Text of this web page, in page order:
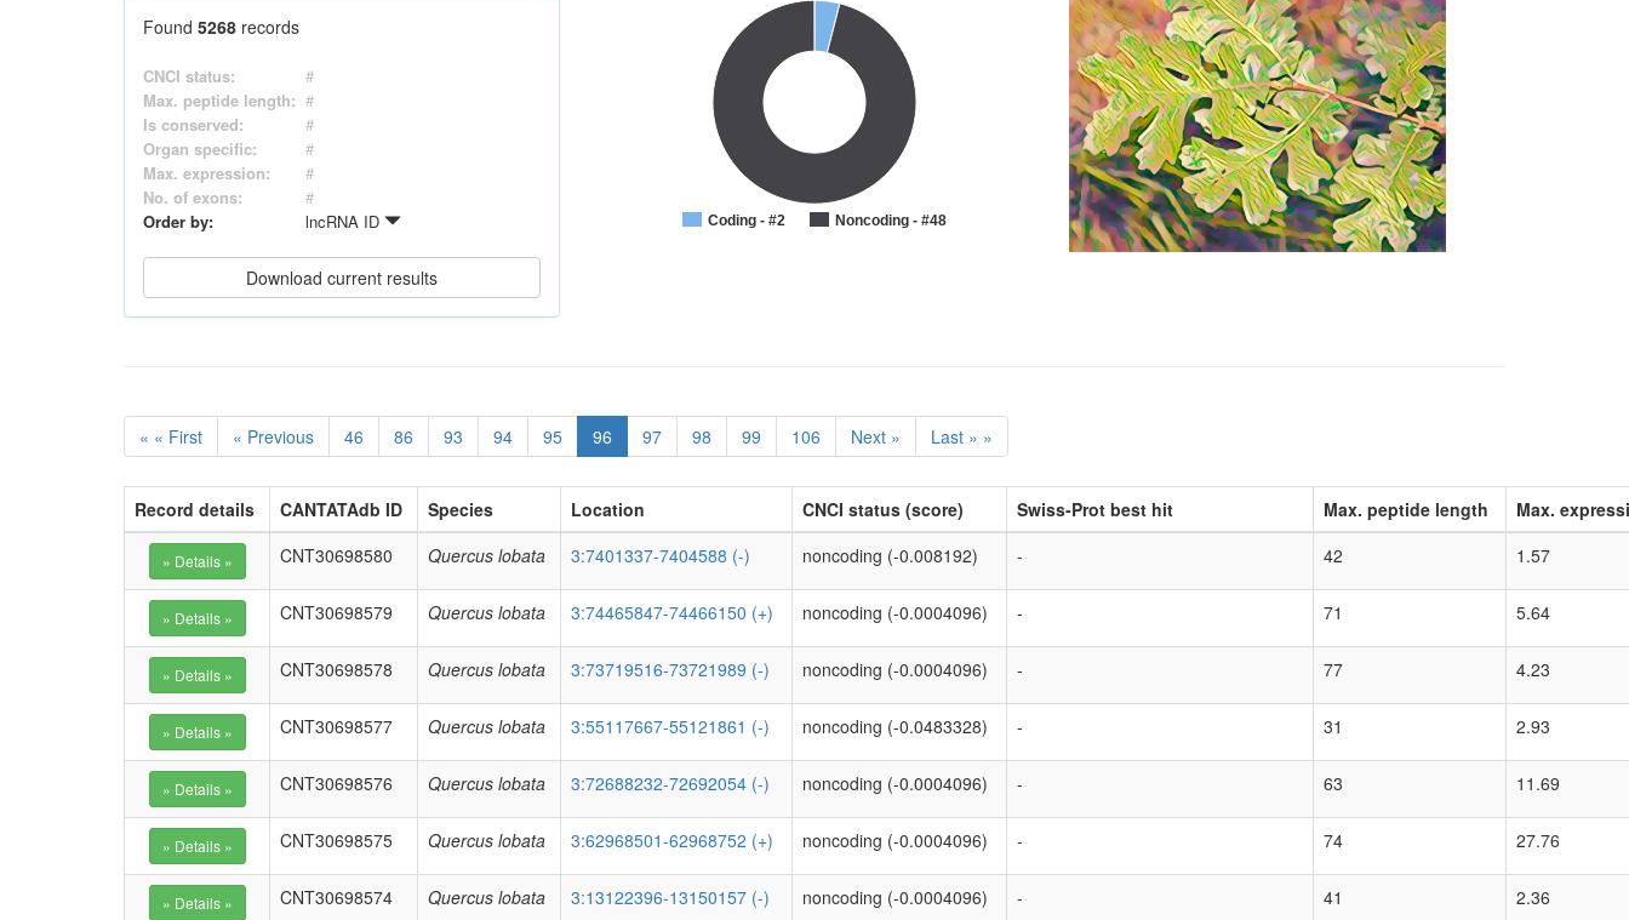
Found 5268 records
CNCI status:
#
Max. peptide length: #
Is conserved:
#
Organ specific:
#
Max. expression:
#
No. of exons:
#
Order by:
lncRNA ID Coding - #2 Noncoding - #48
« « First « Previous 46 86 93 94 95 96 97 98 99 106 Next » Last » »
Record details CANTATAdb ID Species Location CNCI status (score) Swiss-Prot best hit Max. peptide length
Max.
CNT30698580
Quercus lobata 3:7401337-7404588 (-) noncoding (-0.008192) - 42 1.57
CNT30698579 Quercus lobata 3:74465847-74466150 (+) noncoding (-0.0004096) - 71 5.64
CNT30698578 Quercus lobata 3:73719516-73721989 (-) noncoding (-0.0004096) - 77 4.23
CNT30698577 Quercus lobata 3:55117667-55121861 (-) noncoding (-0.0483328) - 31 2.93
CNT30698576 Quercus lobata 3:72688232-72692054 (-) noncoding (-0.0004096) - 63 11.69
CNT30698575 Quercus lobata 3:62968501-62968752 (+) noncoding (-0.0004096) - 74 27.76
CNT30698574 Quercus lobata 3:13122396-13150157 (-) noncoding (-0.0004096) - 41 2.36